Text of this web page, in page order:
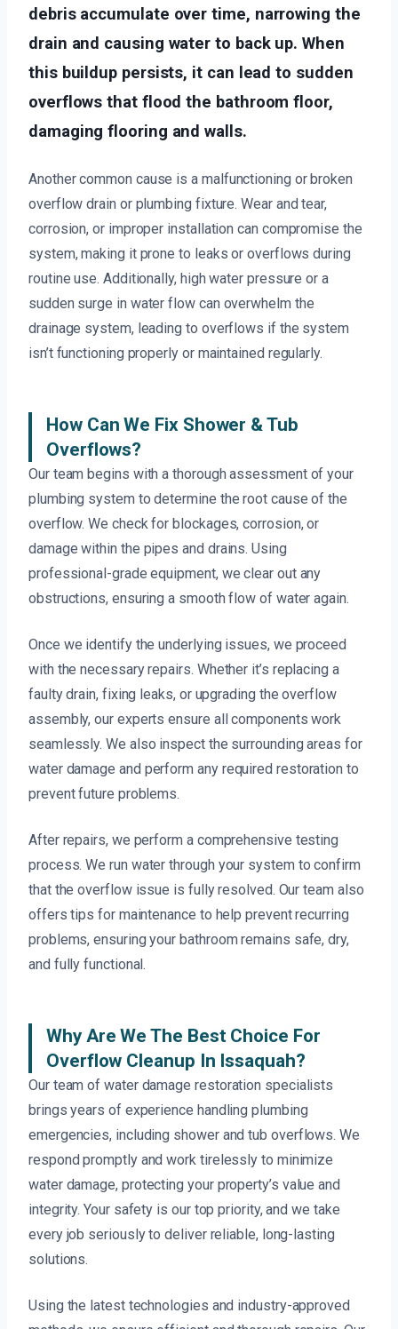
debris accumulate over time, narrowing the
drain and causing water to back up. When
this buildup persists, it can lead to sudden
overflows that flood the bathroom floor,
damaging flooring and walls.
Another common cause is a malfunctioning or broken
overflow drain or plumbing fixture. Wear and tear,
corrosion, or improper installation can compromise the
system, making it prone to leaks or overflows during
routine use. Additionally, high water pressure or a
sudden surge in water flow can overwhelm the
drainage system, leading to overflows if the system
isn’t functioning properly or maintained regularly.
How Can We Fix Shower & Tub
Overflows?
Our team begins with a thorough assessment of your
plumbing system to determine the root cause of the
overflow. We check for blockages, corrosion, or
damage within the pipes and drains. Using
professional-grade equipment, we clear out any
obstructions, ensuring a smooth flow of water again.
Once we identify the underlying issues, we proceed
with the necessary repairs. Whether it’s replacing a
faulty drain, fixing leaks, or upgrading the overflow
assembly, our experts ensure all components work
seamlessly. We also inspect the surrounding areas for
water damage and perform any required restoration to
prevent future problems.
After repairs, we perform a comprehensive testing
process. We run water through your system to confirm
that the overflow issue is fully resolved. Our team also
offers tips for maintenance to help prevent recurring
problems, ensuring your bathroom remains safe, dry,
and fully functional.
Why Are We The Best Choice For
Overflow Cleanup In Issaquah?
Our team of water damage restoration specialists
brings years of experience handling plumbing
emergencies, including shower and tub overflows. We
respond promptly and work tirelessly to minimize
water damage, protecting your property’s value and
integrity. Your safety is our top priority, and we take
every job seriously to deliver reliable, long-lasting
solutions.
Using the latest technologies and industry-approved